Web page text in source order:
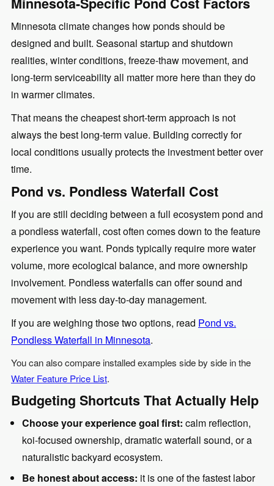
Minnesota climate changes how ponds should be
designed and built. Seasonal startup and shutdown
realities, winter conditions, freeze-thaw movement, and
long-term serviceability all matter more here than they do
in warmer climates.
That means the cheapest short-term approach is not
always the best long-term value. Building correctly for
local conditions usually protects the investment better over
time.
Pond vs. Pondless Waterfall Cost
If you are still deciding between a full ecosystem pond and
a pondless waterfall, cost often comes down to the feature
experience you want. Ponds typically require more water
volume, more ecological balance, and more ownership
involvement. Pondless waterfalls can offer sound and
movement with less day-to-day management.
If you are weighing those two options, read Pond vs.
Pondless Waterfall in Minnesota.
You can also compare installed examples side by side in the
Water Feature Price List.
Budgeting Shortcuts That Actually Help
Choose your experience goal first: calm reflection,
koi-focused ownership, dramatic waterfall sound, or a
naturalistic backyard ecosystem.
Be honest about access: it is one of the fastest labor